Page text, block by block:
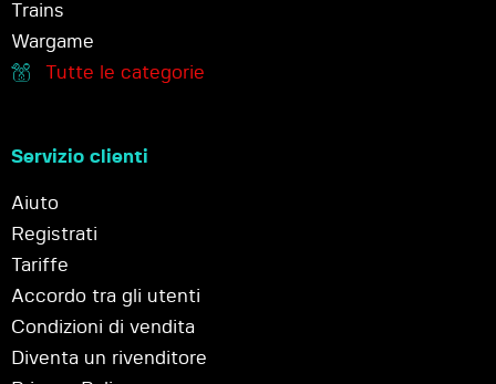
Trains
Wargame
Tutte le categorie
Servizio clienti
Aiuto
Registrati
Tariffe
Accordo tra gli utenti
Condizioni di vendita
Diventa un rivenditore